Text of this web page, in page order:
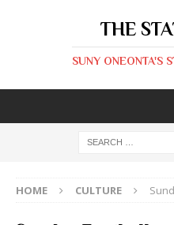
THE
SUNY ONEONTA'S
HOME CULTURE